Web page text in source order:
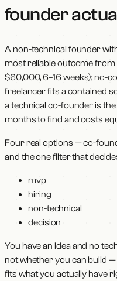
founder
A non-technical founder
most reliable outcome
$60,000, 6–16 weeks); no-
freelancer fits a contained
a technical co-founder is
months to find and costs
Four real options — co-
and the one filter that
mvp
hiring
non-technical
decision
You have an idea and no
not whether you can build
fits what you actually have